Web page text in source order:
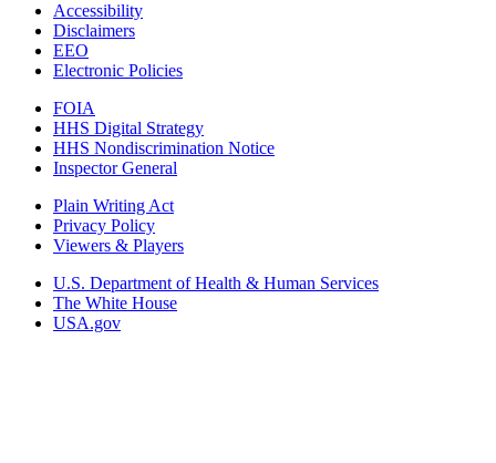
Accessibility
Disclaimers
EEO
Electronic Policies
FOIA
HHS Digital Strategy
HHS Nondiscrimination Notice
Inspector General
Plain Writing Act
Privacy Policy
Viewers & Players
U.S. Department of Health & Human Services
The White House
USA.gov